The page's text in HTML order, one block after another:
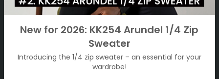
New for 2026: KK254 Arundel 1/4 Zip
Sweater
Introducing the 1/4 zip sweater – an essential for your
wardrobe!